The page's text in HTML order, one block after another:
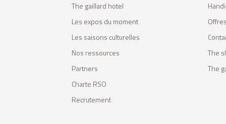
The gaillard hotel
Les expos du moment
Les saisons culturelles
Nos ressources
Partners
Charte RSO
Recrutement
The
The